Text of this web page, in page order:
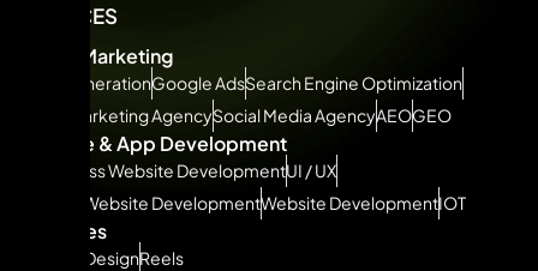
SERVICES
Digital Marketing
Lead GenerationGoogle AdsSearch Engine Optimization
Social Marketing AgencySocial Media AgencyAEOGEO
Website & App Development
WordPress Website DevelopmentUI / UX
Shopify Website DevelopmentWebsite DevelopmentIOT
Creatives
Graphic DesignReels